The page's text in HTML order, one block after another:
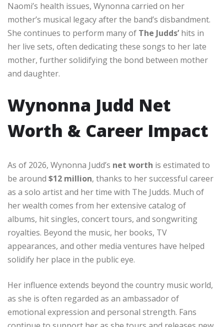
Naomi’s health issues, Wynonna carried on her
mother’s musical legacy after the band’s disbandment.
She continues to perform many of The Judds’hits in
her live sets, often dedicating these songs to her late
mother, further solidifying the bond between mother
and daughter.
Wynonna Judd Net
Worth & Career Impact
As of 2026, Wynonna Judd’s net worth is estimated to
be around $12 million, thanks to her successful career
as a solo artist and her time with The Judds. Much of
her wealth comes from her extensive catalog of
albums, hit singles, concert tours, and songwriting
royalties. Beyond the music, her books, TV
appearances, and other media ventures have helped
solidify her place in the public eye.
Her influence extends beyond the country music world,
as she is often regarded as an ambassador of
emotional expression and personal strength. Fans